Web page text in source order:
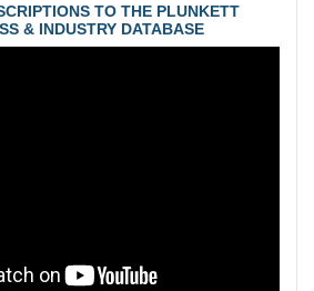
TO THE PLUNKETT
& INDUSTRY DATABASE